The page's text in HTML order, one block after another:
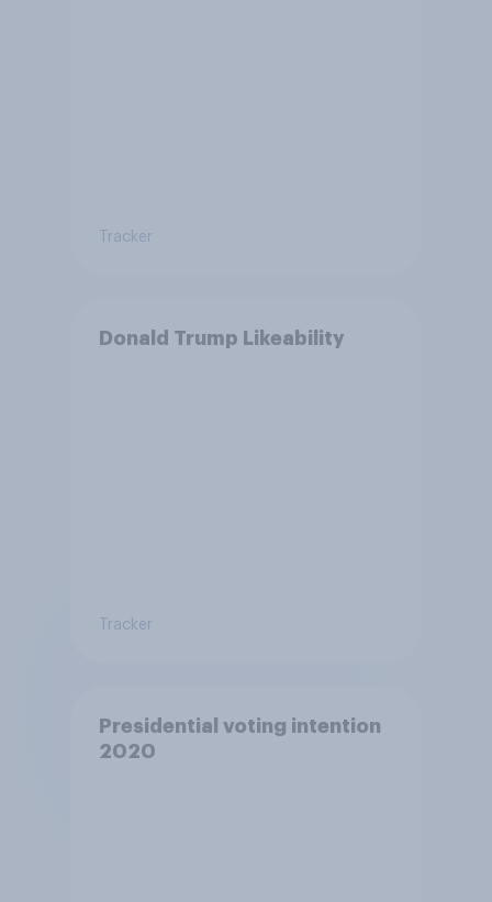
Tracker
Donald Trump Likeability
Tracker
Presidential voting intention
2020